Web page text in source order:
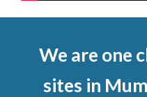
We are one
sites in